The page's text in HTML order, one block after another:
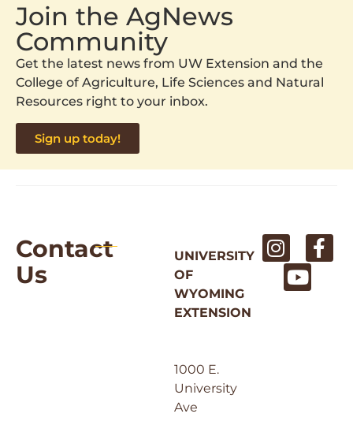
Join the AgNews
Community
Get the latest news from UW Extension and the
College of Agriculture, Life Sciences and Natural
Resources right to your inbox.
Sign up today!
Contact
Us
UNIVERSITY
OF
WYOMING
EXTENSION
1000 E.
University
Ave